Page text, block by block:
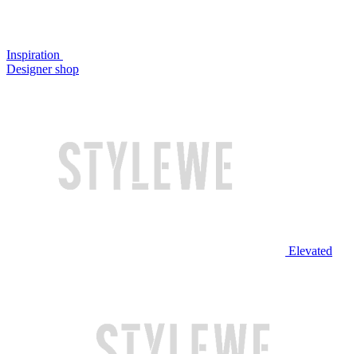
Inspiration
Designer shop
Elevated